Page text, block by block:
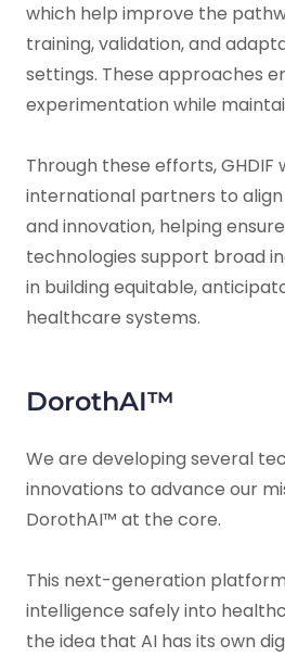
which help improve the
training, validation, and
settings. These approaches
experimentation while
Through these efforts, GHDIF
international partners to
and innovation, helping
technologies support broad
in building equitable,
healthcare systems.
DorothAI™
We are developing several
innovations to advance our
DorothAI™ at the core.
This next-generation
intelligence safely into
the idea that AI has its own